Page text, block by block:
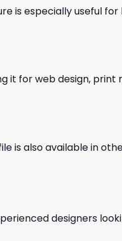
is especially useful
it for web design,
is also available in
designers